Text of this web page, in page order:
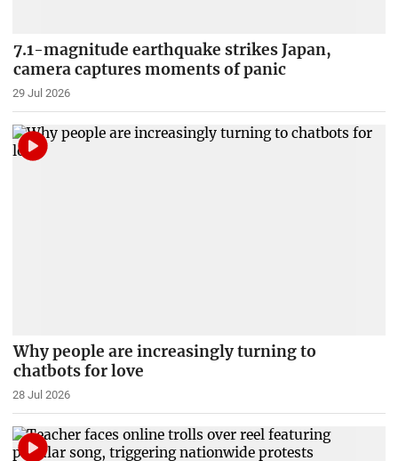
7.1-magnitude earthquake strikes Japan,
camera captures moments of panic
29 Jul 2026
Why people are increasingly turning to
chatbots for love
28 Jul 2026